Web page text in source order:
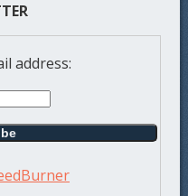
address: